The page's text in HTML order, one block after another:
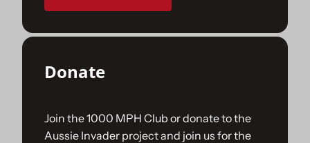
Donate
Join the 1000 MPH Club or donate to the
Aussie Invader project and join us for the